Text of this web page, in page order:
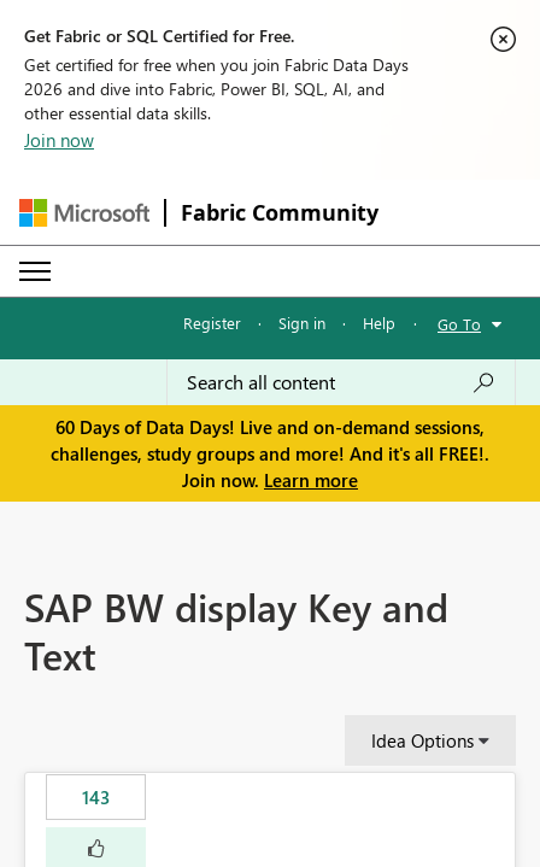
Get Fabric or SQL Certified for Free.
Get certified for free when you join Fabric Data Days
2026 and dive into Fabric, Power BI, SQL, AI, and
other essential data skills.
Join now
Fabric Community
Register · Sign in · Help · Go To
60 Days of Data Days! Live and on-demand sessions,
challenges, study groups and more! And it's all FREE!.
Join now. Learn more
SAP BW display Key and
Text
Idea Options
143